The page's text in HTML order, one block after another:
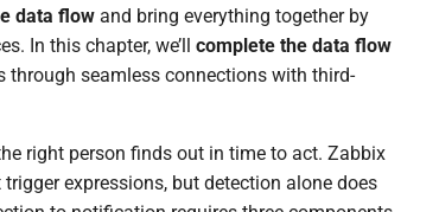
data flow and bring everything together by
In this chapter, we’ll complete the data flow
seamless connections with third-
right person finds out in time to act. Zabbix
expressions, but detection alone does